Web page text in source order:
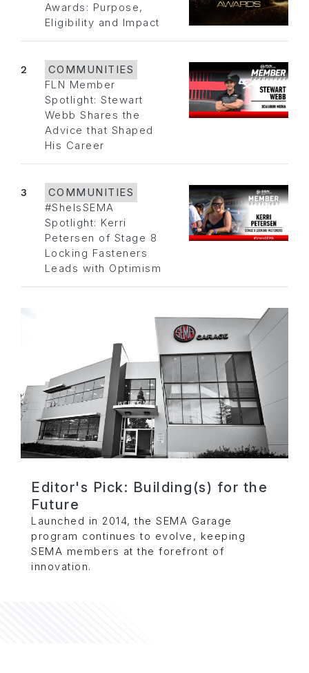
Awards: Purpose,
Eligibility and Impact
2
COMMUNITIES
FLN Member
Spotlight: Stewart
Webb Shares the
Advice that Shaped
His Career
3
COMMUNITIES
#SheIsSEMA
Spotlight: Kerri
Petersen of Stage 8
Locking Fasteners
Leads with Optimism
Editor's Pick: Building(s) for the
Future
Launched in 2014, the SEMA Garage
program continues to evolve, keeping
SEMA members at the forefront of
innovation.